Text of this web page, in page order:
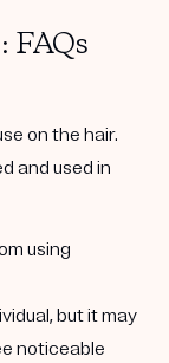
FAQs
on the hair.
and used in
using
but it may
noticeable